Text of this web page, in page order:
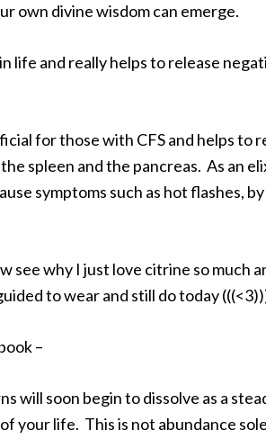
own divine wisdom can emerge.
life and really helps to release
for those with CFS and helps to
spleen and the pancreas. As an
symptoms such as hot flashes,
see why I just love citrine so much
to wear and still do today
–
will soon begin to dissolve as a
your life. This is not abundance